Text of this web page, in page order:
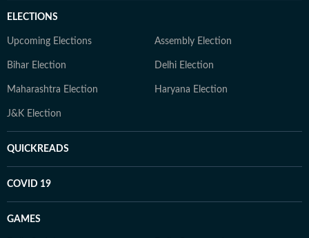
ELECTIONS
Upcoming Elections Assembly Election
Bihar Election Delhi Election
Maharashtra Election Haryana Election
J&K Election
QUICKREADS
COVID 19
GAMES